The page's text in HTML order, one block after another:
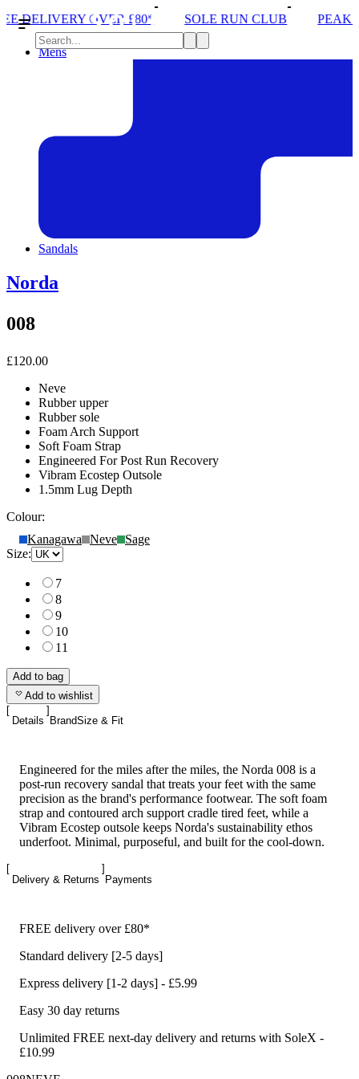
£80* SOLE RUN CLUB PEAK DISTRICT
Mens
Sandals
Norda
008
£120.00
Neve
Rubber upper
Rubber sole
Foam Arch Support
Soft Foam Strap
Engineered For Post Run Recovery
Vibram Ecostep Outsole
1.5mm Lug Depth
Colour:
Kanagawa
Neve
Sage
Size:
7
8
9
10
11
Add to bag
Add to wishlist
Details BrandSize & Fit
Engineered for the miles after the miles, the Norda 008 is a
post-run recovery sandal that treats your feet with the same
precision as the brand's performance footwear. The soft foam
strap and contoured arch support cradle tired feet, while a
Vibram Ecostep outsole keeps Norda's sustainability ethos
underfoot. Minimal, purposeful, and built for the cool-down.
Delivery & Returns Payments
FREE delivery over £80*
Standard delivery [2-5 days]
Express delivery [1-2 days] - £5.99
Easy 30 day returns
Unlimited FREE next-day delivery and returns with SoleX -
£10.99